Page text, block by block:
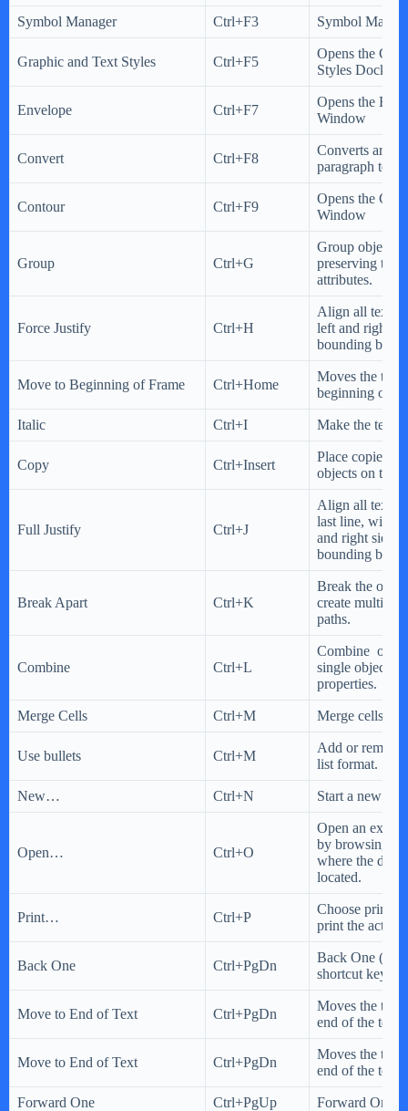
Symbol Manager Ctrl+F3 Symbol
Graphic and Text Styles Ctrl+F5
Opens the
Styles Docker
Envelope Ctrl+F7
Opens the
Window
Convert Ctrl+F8
Converts
paragraph text
Contour Ctrl+F9
Opens the
Window
Group Ctrl+G
Group objects
preserving
attributes.
Force Justify Ctrl+H
Align all text
left and right
bounding box.
Move to Beginning of Frame Ctrl+Home
Moves the text
beginning of
Italic Ctrl+I Make the text
Copy Ctrl+Insert
Place copies of
objects on the
Full Justify Ctrl+J
Align all text,
last line, with
and right sides
bounding box.
Break Apart Ctrl+K
Break the
create multiple
paths.
Combine Ctrl+L
Combine
single object
properties.
Merge Cells Ctrl+M Merge cells
Use bullets Ctrl+M
Add or remove
list format.
New… Ctrl+N Start a new
Open… Ctrl+O
Open an
by browsing to
where the
located.
Print… Ctrl+P
Choose
print the active
Back One Ctrl+PgDn
Back One
shortcut key)
Move to End of Text Ctrl+PgDn
Moves the text
end of the text
Move to End of Text Ctrl+PgDn
Moves the text
end of the text
Forward One Ctrl+PgUp Forward One